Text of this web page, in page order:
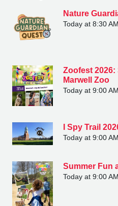
Nature
Today at 8:30 AM
Zoofest
Marwell Zoo
Today at 9:00 AM
I Spy Trail
Today at 9:00 AM
Summer Fun
Today at 9:00 AM